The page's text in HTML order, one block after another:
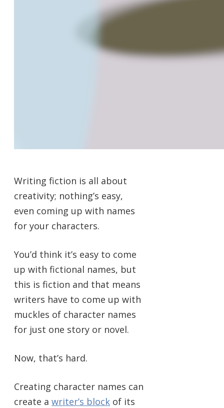
Writing fiction is all about
creativity; nothing’s easy,
even coming up with names
for your characters.
You’d think it’s easy to come
up with fictional names, but
this is fiction and that means
writers have to come up with
muckles of character names
for just one story or novel.
Now, that’s hard.
Creating character names can
create a writer’s block of its